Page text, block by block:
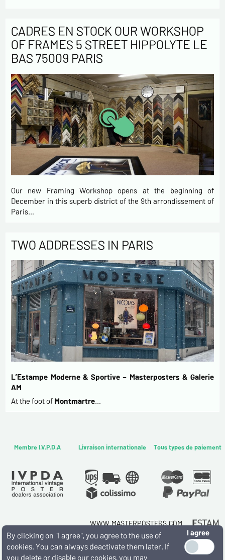
CADRES EN STOCK OUR WORKSHOP
OF FRAMES 5 STREET HIPPOLYTE LE
BAS 75009 PARIS
Our new Framing Workshop opens at the beginning of
December in this superb district of the 9th arrondissement of
Paris…
TWO ADDRESSES IN PARIS
L’Estampe Moderne & Sportive – Masterposters & Galerie
AM
At the foot of Montmartre…
Membre I.V.P.D.A Livraison internationale Tous types de paiement
WWW.MASTERPOSTERS.COM
By ESTAMPE MODERNE & SPORTIVE
7 RUE MILTON - 16 RUE CHORON 75009 PARIS
(+33) (0)1 42 80 01 03
I agree
By clicking on "I agree", you agree to the use of
cookies. You can always deactivate them later. If
you delete or disable our cookies, you may